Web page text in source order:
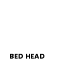
BED HEAD